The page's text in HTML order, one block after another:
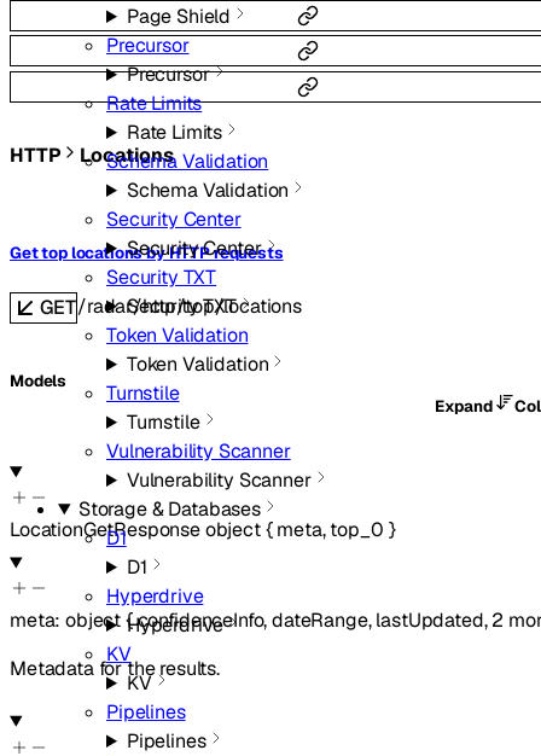
Page Shield
Precursor
Precursor
Rate Limits
Rate Limits
Schema Validation
Schema Validation
Security Center
Security Center
Security TXT
Security TXT
Token Validation
Token Validation
Turnstile
Turnstile
Vulnerability Scanner
Vulnerability Scanner
Storage & Databases
D1
D1
Hyperdrive
Hyperdrive
KV
KV
Pipelines
Pipelines
HTTP Locations
Get top locations by HTTP requests
GET/radar/http/top/locations
Models
Expand
LocationGetResponseobject{ meta,top_0 }
meta:object{confidenceInfo,dateRange,lastUpdated,2
Metadata for the results.